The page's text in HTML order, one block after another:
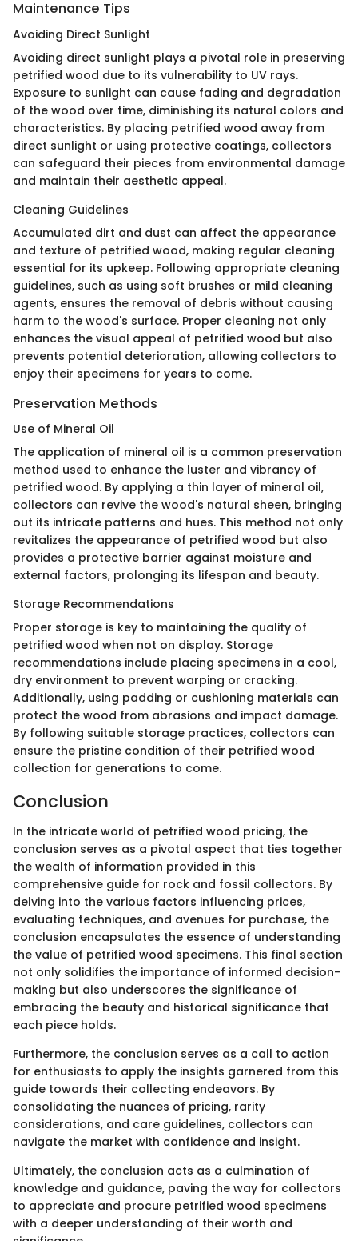
Maintenance Tips
Avoiding Direct Sunlight
Avoiding direct sunlight plays a pivotal role in preserving
petrified wood due to its vulnerability to UV rays.
Exposure to sunlight can cause fading and degradation
of the wood over time, diminishing its natural colors and
characteristics. By placing petrified wood away from
direct sunlight or using protective coatings, collectors
can safeguard their pieces from environmental damage
and maintain their aesthetic appeal.
Cleaning Guidelines
Accumulated dirt and dust can affect the appearance
and texture of petrified wood, making regular cleaning
essential for its upkeep. Following appropriate cleaning
guidelines, such as using soft brushes or mild cleaning
agents, ensures the removal of debris without causing
harm to the wood's surface. Proper cleaning not only
enhances the visual appeal of petrified wood but also
prevents potential deterioration, allowing collectors to
enjoy their specimens for years to come.
Preservation Methods
Use of Mineral Oil
The application of mineral oil is a common preservation
method used to enhance the luster and vibrancy of
petrified wood. By applying a thin layer of mineral oil,
collectors can revive the wood's natural sheen, bringing
out its intricate patterns and hues. This method not only
revitalizes the appearance of petrified wood but also
provides a protective barrier against moisture and
external factors, prolonging its lifespan and beauty.
Storage Recommendations
Proper storage is key to maintaining the quality of
petrified wood when not on display. Storage
recommendations include placing specimens in a cool,
dry environment to prevent warping or cracking.
Additionally, using padding or cushioning materials can
protect the wood from abrasions and impact damage.
By following suitable storage practices, collectors can
ensure the pristine condition of their petrified wood
collection for generations to come.
Conclusion
In the intricate world of petrified wood pricing, the
conclusion serves as a pivotal aspect that ties together
the wealth of information provided in this
comprehensive guide for rock and fossil collectors. By
delving into the various factors influencing prices,
evaluating techniques, and avenues for purchase, the
conclusion encapsulates the essence of understanding
the value of petrified wood specimens. This final section
not only solidifies the importance of informed decision-
making but also underscores the significance of
embracing the beauty and historical significance that
each piece holds.
Furthermore, the conclusion serves as a call to action
for enthusiasts to apply the insights garnered from this
guide towards their collecting endeavors. By
consolidating the nuances of pricing, rarity
considerations, and care guidelines, collectors can
navigate the market with confidence and insight.
Ultimately, the conclusion acts as a culmination of
knowledge and guidance, paving the way for collectors
to appreciate and procure petrified wood specimens
with a deeper understanding of their worth and